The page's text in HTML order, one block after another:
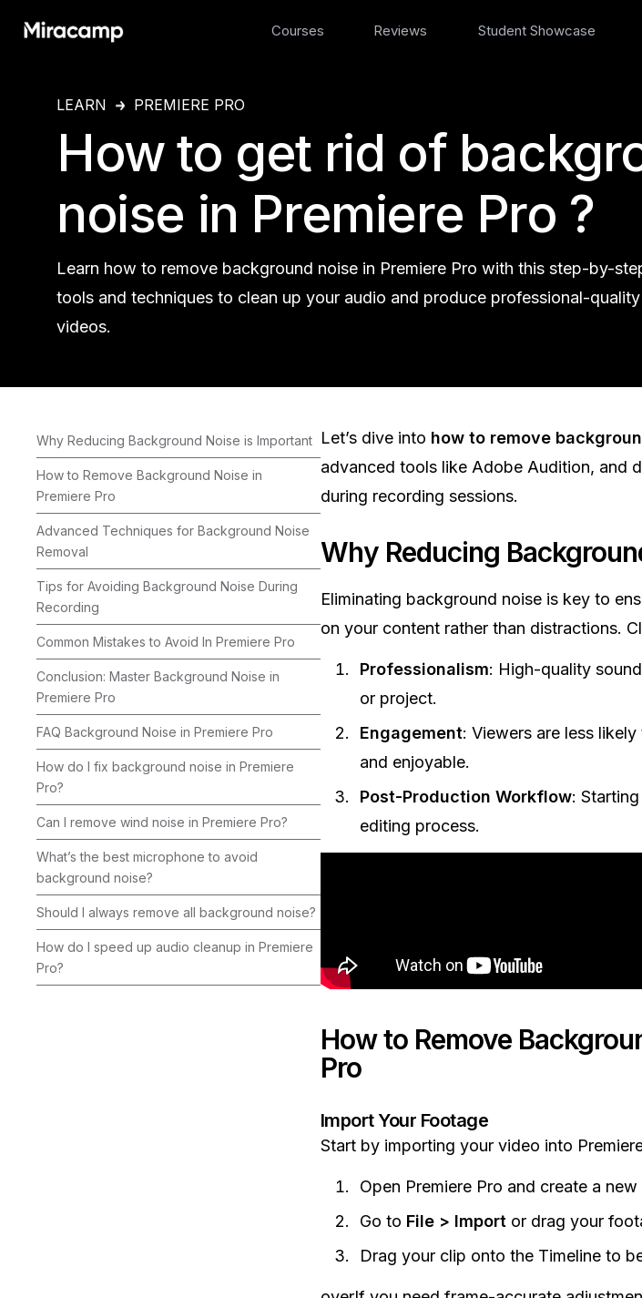
Courses Reviews Student Showcase
LEARN PREMIERE PRO
How to get rid of
noise in Premiere Pro ?
Learn how to remove background noise in Premiere Pro with this step-by-
tools and techniques to clean up your audio and produce professional-
videos.
Why Reducing Background Noise is Important
How to Remove Background Noise in
Premiere Pro
Advanced Techniques for Background Noise
Removal
Tips for Avoiding Background Noise During
Recording
Common Mistakes to Avoid In Premiere Pro
Conclusion: Master Background Noise in
Premiere Pro
FAQ Background Noise in Premiere Pro
How do I fix background noise in Premiere
Pro?
Can I remove wind noise in Premiere Pro?
What’s the best microphone to avoid
background noise?
Should I always remove all background noise?
How do I speed up audio cleanup in Premiere
Pro?
Let’s dive into how to remove
advanced tools like Adobe Audition, and
during recording sessions.
Why Reducing
Eliminating background noise is key to
on your content rather than distractions.
Professionalism: High-quality
or project.
Engagement: Viewers are less
and enjoyable.
Post-Production Workflow:
editing process.
How to Remove
Pro
Import Your Footage
Start by importing your video into
Open Premiere Pro and create a
Go to File > Import or drag your
Drag your clip onto the Timeline to